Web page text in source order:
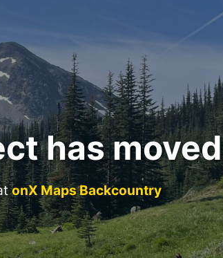
has moved
onX Maps Backcountry